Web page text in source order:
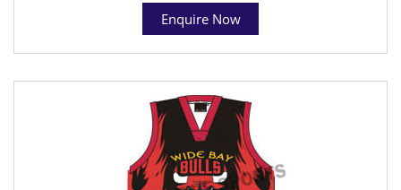
Enquire Now